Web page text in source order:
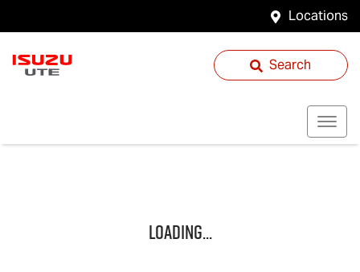
Locations
Search
Loading...